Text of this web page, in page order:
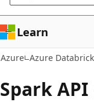
Learn
Azure Azure
Spark